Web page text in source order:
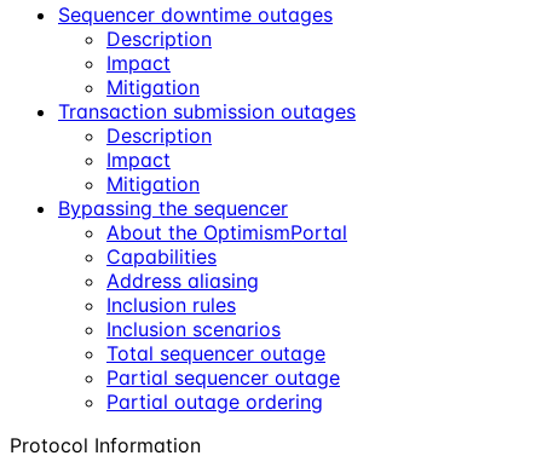
Sequencer downtime outages
Description
Impact
Mitigation
Transaction submission outages
Description
Impact
Mitigation
Bypassing the sequencer
About the OptimismPortal
Capabilities
Address aliasing
Inclusion rules
Inclusion scenarios
Total sequencer outage
Partial sequencer outage
Partial outage ordering
Protocol Information